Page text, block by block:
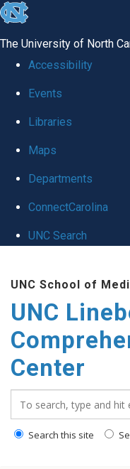
skip to the end of the
The University of North
Accessibility
Events
Libraries
Maps
Departments
ConnectCarolina
UNC Search
UNC School of
UNC
Center
Search this site